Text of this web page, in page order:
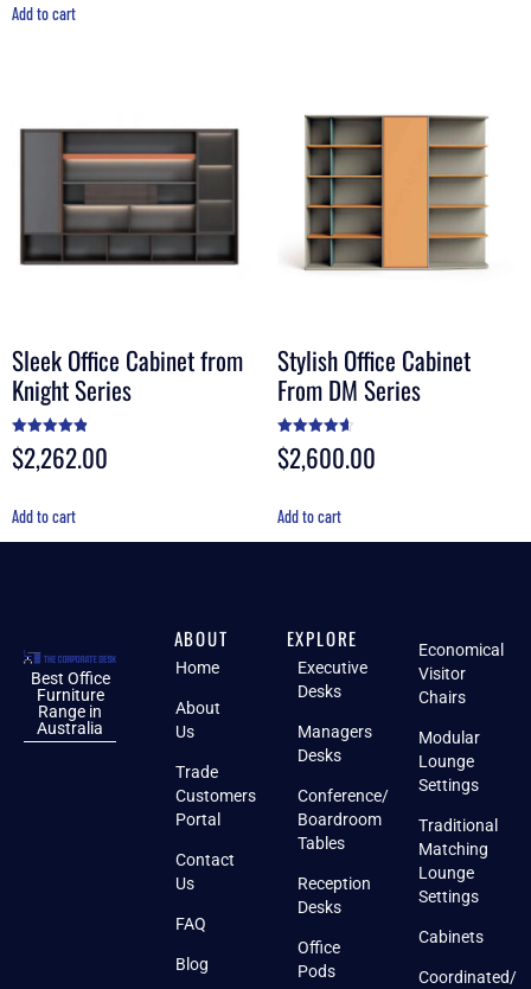
Add to cart
Sleek Office Cabinet from
Knight Series
Rated
4.90
out of 5
$2,262.00
Add to cart
Stylish Office Cabinet
From DM Series
Rated
4.60
out of 5
$2,600.00
Add to cart
Best Office
Furniture
Range in
Australia
ABOUT
Home
About
Us
Trade
Customers
Portal
Contact
Us
FAQ
Blog
EXPLORE
Executive
Desks
Managers
Desks
Conference/
Boardroom
Tables
Reception
Desks
Office
Pods
Economical
Visitor
Chairs
Modular
Lounge
Settings
Traditional
Matching
Lounge
Settings
Cabinets
Coordinated/